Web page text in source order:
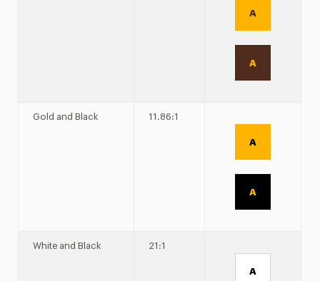
A
A
Gold and Black 11.86:1
A
A
White and Black 21:1
A